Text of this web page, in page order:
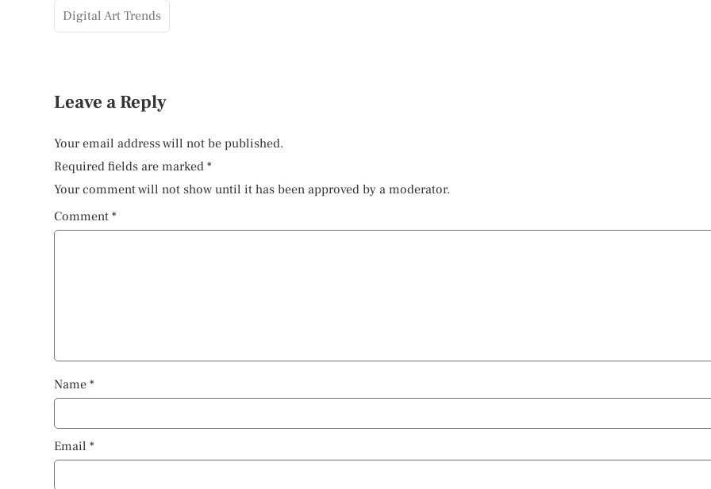
Digital Art Trends
Leave a Reply
Your email address will not be published.
Required fields are marked *
Your comment will not show until it has been approved by a moderator.
Comment *
Name *
Email *